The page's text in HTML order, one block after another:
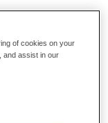
of cookies on your
and assist in our